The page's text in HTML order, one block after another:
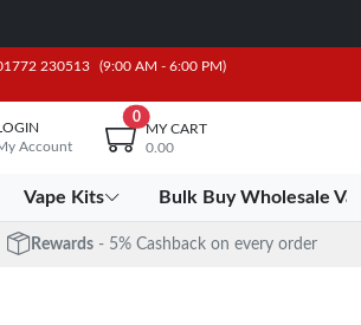
230513 (9:00 AM - 6:00 PM)
Account
0
MY CART
0.00
Vape Kits Bulk Buy Wholesale
Rewards - 5% Cashback on every order